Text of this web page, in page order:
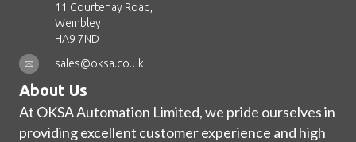
11 Courtenay Road,
Wembley
HA9 7ND
sales@oksa.co.uk
About Us
At OKSA Automation Limited, we pride ourselves in
providing excellent customer experience and high